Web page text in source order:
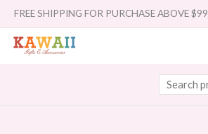
Skip
content
FREE SHIPPING FOR PURCHASE ABOVE $99
Search